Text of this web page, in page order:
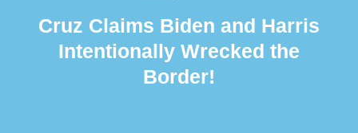
Cruz Claims Biden and Harris
Intentionally Wrecked the
Border!